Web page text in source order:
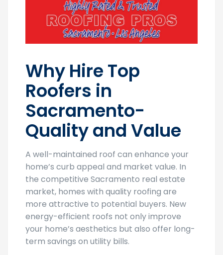
Why Hire Top
Roofers in
Sacramento-
Quality and Value
A well-maintained roof can enhance your
home’s curb appeal and market value. In
the competitive Sacramento real estate
market, homes with quality roofing are
more attractive to potential buyers. New
energy-efficient roofs not only improve
your home’s aesthetics but also offer long-
term savings on utility bills.